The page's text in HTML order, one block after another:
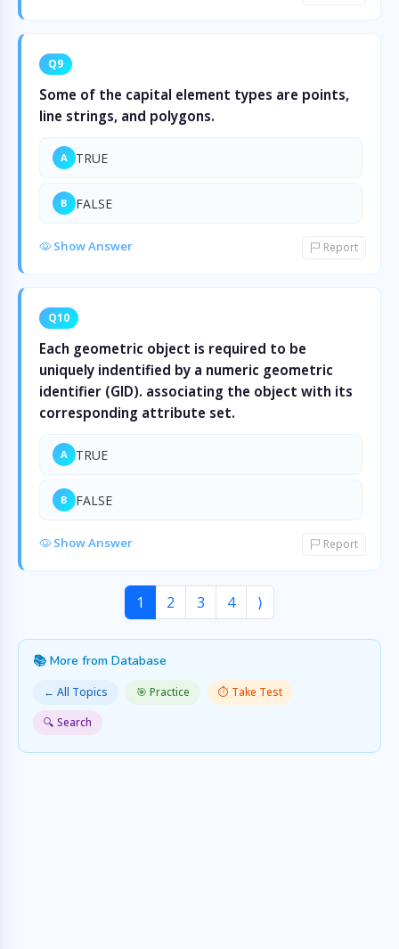
Q9
Some of the capital element types are points,
line strings, and polygons.
A TRUE
B FALSE
Show Answer Report
Q10
Each geometric object is required to be
uniquely indentified by a numeric geometric
identifier (GID). associating the object with its
corresponding attribute set.
A TRUE
B FALSE
Show Answer Report
1 2 3 4 ⟩
📚 More from Database
← All Topics 🎯 Practice
⏱️ Take Test
🔍 Search